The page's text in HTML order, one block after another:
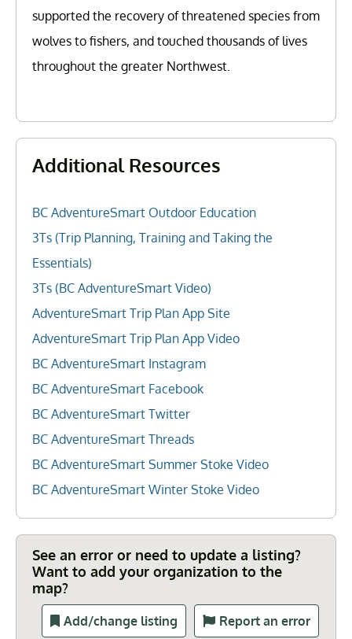
supported the recovery of threatened species from
wolves to fishers, and touched thousands of lives
throughout the greater Northwest.
Additional Resources
BC AdventureSmart Outdoor Education
3Ts (Trip Planning, Training and Taking the
Essentials)
3Ts (BC AdventureSmart Video)
AdventureSmart Trip Plan App Site
AdventureSmart Trip Plan App Video
BC AdventureSmart Instagram
BC AdventureSmart Facebook
BC AdventureSmart Twitter
BC AdventureSmart Threads
BC AdventureSmart Summer Stoke Video
BC AdventureSmart Winter Stoke Video
See an error or need to update a listing?
Want to add your organization to the
map?
Add/change listing Report an error